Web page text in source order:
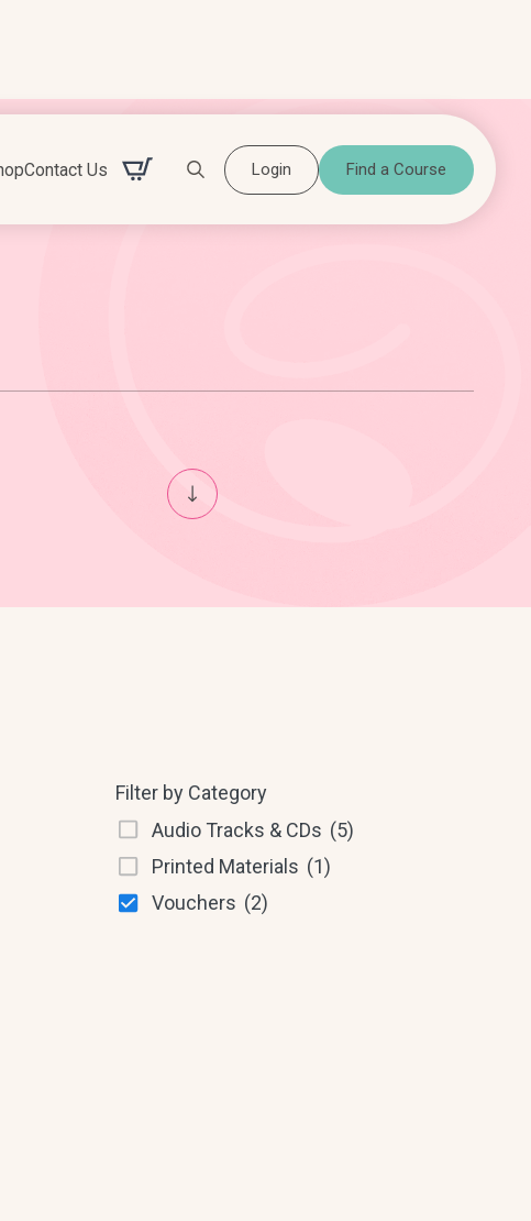
Contact Us
Login Find a Course
Filter by Category
Audio Tracks & CDs (5)
Printed Materials (1)
Vouchers (2)